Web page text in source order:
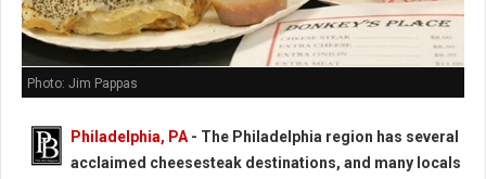
Photo: Jim Pappas
Philadelphia, PA- The Philadelphia region has several
acclaimed cheesesteak destinations, and many locals